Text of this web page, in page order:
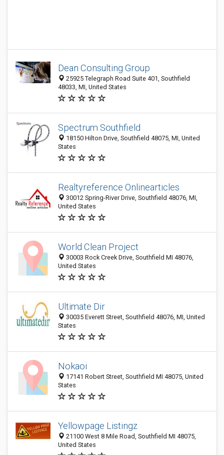
Dean Consulting Group
25925 Telegraph Road Suite 401, Southfield
48033, MI, United States
Spectrum Southfield
18150 Hilton Drive, Southfield 48075, MI, United
States
Realtyreference Onlinearticles
30012 Spring-River Drive, Southfield 48076, MI,
United States
World Clean Project
30003 Rock Creek Drive, Southfield MI 48076,
United States
Ultimate Dir
30035 Everett Street, Southfield 48076, MI, United
States
Nokaoi
17141 Robert Street, Southfield MI 48075, United
States
Yellowpage Listingz
21100 West 8 Mile Road, Southfield MI 48075,
United States